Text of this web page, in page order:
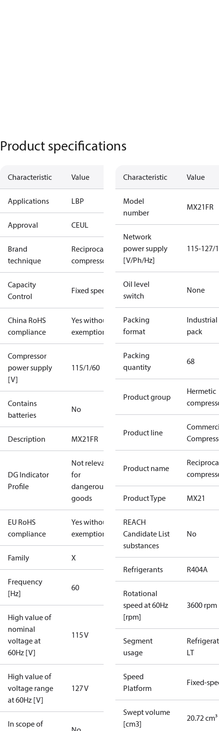
Product specifications
Characteristic Value
Applications LBP
Approval CEUL
Brand
technique
Reciprocating
compressor
Capacity
Control
Fixed speed
China RoHS
compliance
Yes without
exemptions
Compressor
power supply
[V]
115/1/60
Contains
batteries
No
Description MX21FR
DG Indicator
Profile
Not relevant
for
dangerous
goods
EU RoHS
compliance
Yes without
exemptions
Family X
Frequency
[Hz]
60
High value of
nominal
voltage at
60Hz [V]
115 V
High value of
voltage range
at 60Hz [V]
127 V
In scope of
Characteristic Value
Model
number
MX21FR
Network
power supply
[V/Ph/Hz]
115-127/
Oil level
switch
None
Packing
format
Industrial
pack
Packing
quantity
68
Product group
Hermetic
Product line
Product name
Product Type MX21
REACH
Candidate List
substances
No
Refrigerants R404A
Rotational
speed at 60Hz
[rpm]
3600 rpm
Segment
usage
LT
Speed
Platform
Fixed-
Swept volume
[cm3]
20.72 cm³